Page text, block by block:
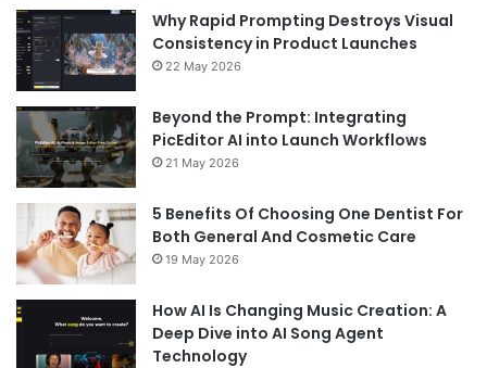
Why Rapid Prompting Destroys Visual
Consistency in Product Launches
22 May 2026
Beyond the Prompt: Integrating
PicEditor AI into Launch Workflows
21 May 2026
5 Benefits Of Choosing One Dentist For
Both General And Cosmetic Care
19 May 2026
How AI Is Changing Music Creation: A
Deep Dive into AI Song Agent
Technology